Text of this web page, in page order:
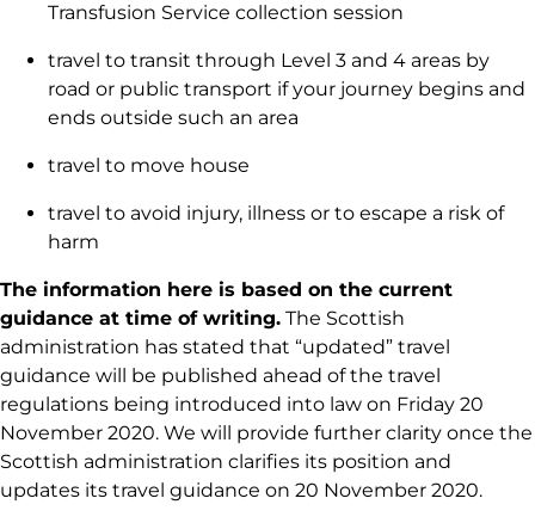
Transfusion Service collection session
travel to transit through Level 3 and 4 areas by
road or public transport if your journey begins and
ends outside such an area
travel to move house
travel to avoid injury, illness or to escape a risk of
harm
The information here is based on the current
guidance at time of writing. The Scottish
administration has stated that “updated” travel
guidance will be published ahead of the travel
regulations being introduced into law on Friday 20
November 2020. We will provide further clarity once the
Scottish administration clarifies its position and
updates its travel guidance on 20 November 2020.